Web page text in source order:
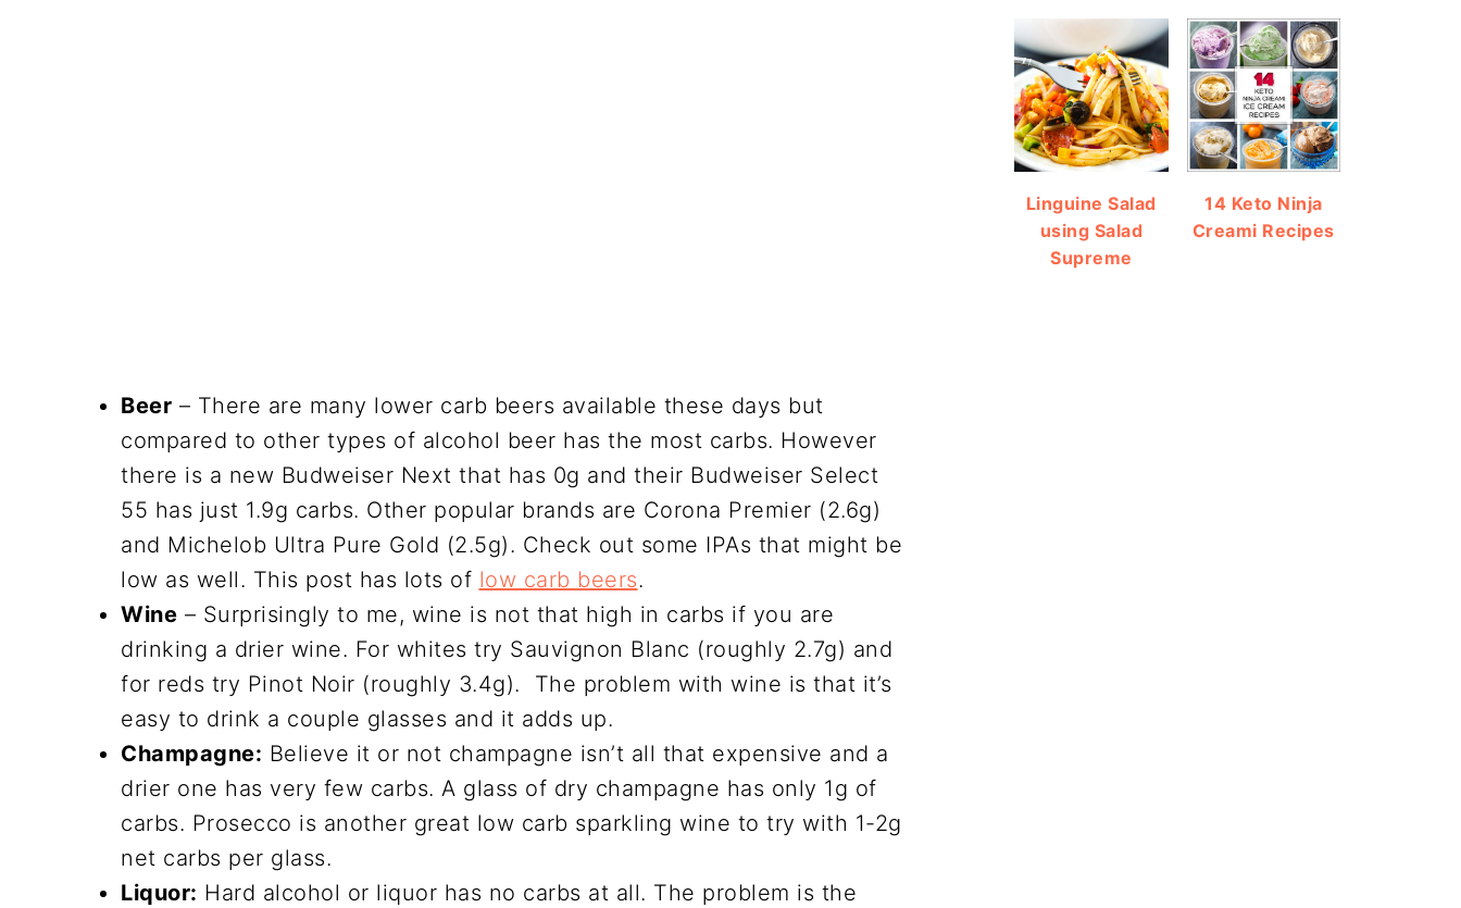
Beer – There are many lower carb beers available these days but
compared to other types of alcohol beer has the most carbs. However
there is a new Budweiser Next that has 0g and their Budweiser Select
55 has just 1.9g carbs. Other popular brands are Corona Premier (2.6g)
and Michelob Ultra Pure Gold (2.5g). Check out some IPAs that might be
low as well. This post has lots of low carb beers.
Wine – Surprisingly to me, wine is not that high in carbs if you are
drinking a drier wine. For whites try Sauvignon Blanc (roughly 2.7g) and
for reds try Pinot Noir (roughly 3.4g). The problem with wine is that it’s
easy to drink a couple glasses and it adds up.
Champagne: Believe it or not champagne isn’t all that expensive and a
drier one has very few carbs. A glass of dry champagne has only 1g of
carbs. Prosecco is another great low carb sparkling wine to try with 1-2g
net carbs per glass.
Liquor: Hard alcohol or liquor has no carbs at all. The problem is the
Linguine Salad
using Salad
Supreme
14 Keto Ninja
Creami Recipes